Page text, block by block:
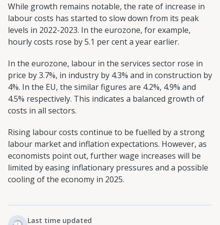
While growth remains notable, the rate of increase in
labour costs has started to slow down from its peak
levels in 2022-2023. In the eurozone, for example,
hourly costs rose by 5.1 per cent a year earlier.
In the eurozone, labour in the services sector rose in
price by 3.7%, in industry by 4.3% and in construction by
4%. In the EU, the similar figures are 4.2%, 4.9% and
4.5% respectively. This indicates a balanced growth of
costs in all sectors.
Rising labour costs continue to be fuelled by a strong
labour market and inflation expectations. However, as
economists point out, further wage increases will be
limited by easing inflationary pressures and a possible
cooling of the economy in 2025.
Last time updated